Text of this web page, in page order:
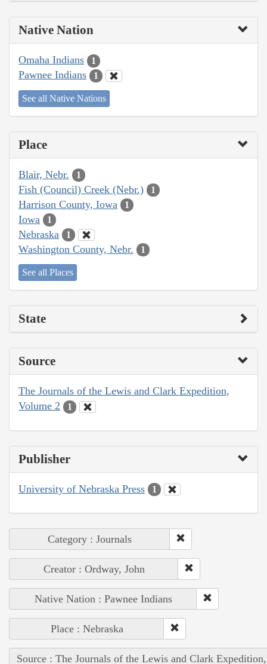
Native Nation
Omaha Indians 1
Pawnee Indians 1
See all Native Nations
Place
Blair, Nebr. 1
Fish (Council) Creek (Nebr.) 1
Harrison County, Iowa 1
Iowa 1
Nebraska 1
Washington County, Nebr. 1
See all Places
State
Source
The Journals of the Lewis and Clark Expedition,
Volume 2
1
Publisher
University of Nebraska Press 1
Category : Journals
Creator : Ordway, John
Native Nation : Pawnee Indians
Place : Nebraska
Source : The Journals of the Lewis and Clark